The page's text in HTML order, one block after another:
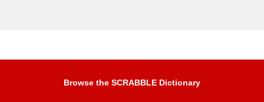
Browse the SCRABBLE Dictionary